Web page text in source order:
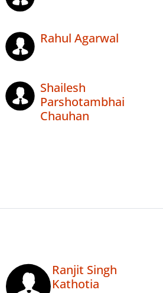
Rahul Agarwal
Shailesh
Parshotambhai
Chauhan
Ranjit Singh
Kathotia